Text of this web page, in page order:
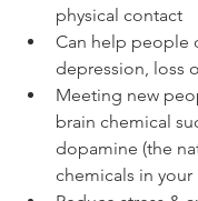
physical contact
Can help people
depression, loss
Meeting new
brain chemical
dopamine (the
chemicals in your